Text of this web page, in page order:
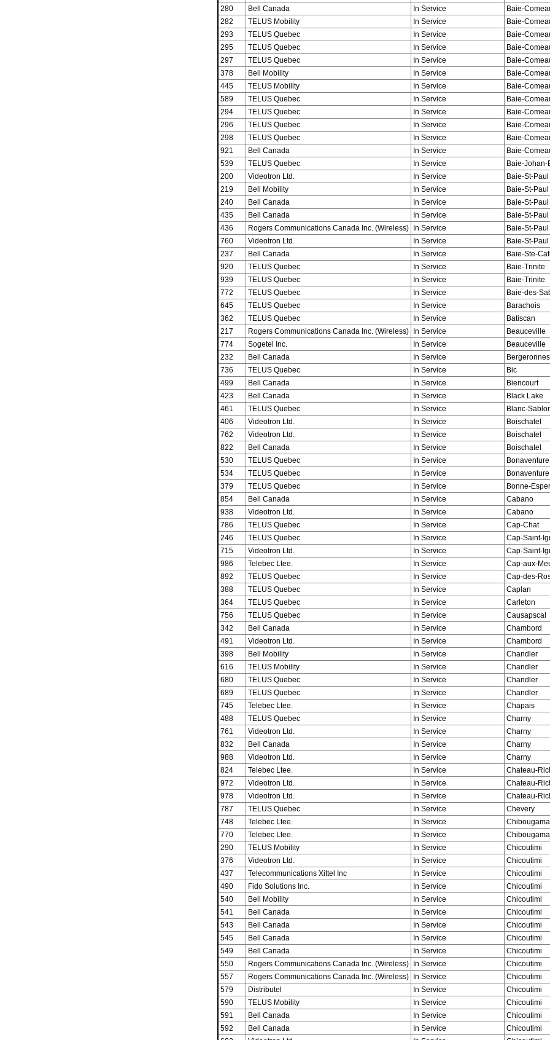
280
Bell Canada In Service
Baie-
282
TELUS Mobility In Service
Baie-
293
TELUS Quebec In Service
Baie-
295
TELUS Quebec In Service
Baie-
297
TELUS Quebec In Service
Baie-
378
Bell Mobility In Service
Baie-
445
TELUS Mobility In Service
Baie-
589
TELUS Quebec In Service
Baie-
294
TELUS Quebec In Service
Baie-
296
TELUS Quebec In Service
Baie-
298
TELUS Quebec In Service
Baie-
921
Bell Canada In Service
Baie-
539
TELUS Quebec In Service
Baie-Johan-
200
Videotron Ltd. In Service
Baie-St-Paul
219
Bell Mobility In Service
Baie-St-Paul
240
Bell Canada In Service
Baie-St-Paul
435
Bell Canada In Service
Baie-St-Paul
436
Rogers Communications Canada Inc. (Wireless) In Service
Baie-St-Paul
760
Videotron Ltd. In Service
Baie-St-Paul
237
Bell Canada In Service
Baie-Ste-
920
TELUS Quebec In Service
Baie-Trinite
939
TELUS Quebec In Service
Baie-Trinite
772
TELUS Quebec In Service
Baie-des-
645
TELUS Quebec In Service
Barachois
362
TELUS Quebec In Service
Batiscan
217
Rogers Communications Canada Inc. (Wireless) In Service
Beauceville
774
Sogetel Inc. In Service
Beauceville
232
Bell Canada In Service
Bergeronnes
736
TELUS Quebec In Service
Bic
499
Bell Canada In Service
Biencourt
423
Bell Canada In Service
Black Lake
461
TELUS Quebec In Service
Blanc-
406
Videotron Ltd. In Service
Boischatel
762
Videotron Ltd. In Service
Boischatel
822
Bell Canada In Service
Boischatel
530
TELUS Quebec In Service
Bonaventure
534
TELUS Quebec In Service
Bonaventure
379
TELUS Quebec In Service
Bonne-
854
Bell Canada In Service
Cabano
938
Videotron Ltd. In Service
Cabano
786
TELUS Quebec In Service
Cap-Chat
246
TELUS Quebec In Service
Cap-Saint-
715
Videotron Ltd. In Service
Cap-Saint-
986
Telebec Ltee. In Service
Cap-aux-
892
TELUS Quebec In Service
Cap-des-
388
TELUS Quebec In Service
Caplan
364
TELUS Quebec In Service
Carleton
756
TELUS Quebec In Service
Causapscal
342
Bell Canada In Service
Chambord
491
Videotron Ltd. In Service
Chambord
398
Bell Mobility In Service
Chandler
616
TELUS Mobility In Service
Chandler
680
TELUS Quebec In Service
Chandler
689
TELUS Quebec In Service
Chandler
745
Telebec Ltee. In Service
Chapais
488
TELUS Quebec In Service
Charny
761
Videotron Ltd. In Service
Charny
832
Bell Canada In Service
Charny
988
Videotron Ltd. In Service
Charny
824
Telebec Ltee. In Service
Chateau-
972
Videotron Ltd. In Service
Chateau-
978
Videotron Ltd. In Service
Chateau-
787
TELUS Quebec In Service
Chevery
748
Telebec Ltee. In Service
770
Telebec Ltee. In Service
290
TELUS Mobility In Service
Chicoutimi
376
Videotron Ltd. In Service
Chicoutimi
437
Telecommunications Xittel Inc In Service
Chicoutimi
490
Fido Solutions Inc. In Service
Chicoutimi
540
Bell Mobility In Service
Chicoutimi
541
Bell Canada In Service
Chicoutimi
543
Bell Canada In Service
Chicoutimi
545
Bell Canada In Service
Chicoutimi
549
Bell Canada In Service
Chicoutimi
550
Rogers Communications Canada Inc. (Wireless) In Service
Chicoutimi
557
Rogers Communications Canada Inc. (Wireless) In Service
Chicoutimi
579
Distributel In Service
Chicoutimi
590
TELUS Mobility In Service
Chicoutimi
591
Bell Canada In Service
Chicoutimi
592
Bell Canada In Service
Chicoutimi